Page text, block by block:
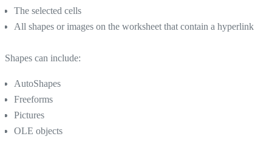
The selected cells
All shapes or images on the worksheet that contain a hyperlink
Shapes can include:
AutoShapes
Freeforms
Pictures
OLE objects